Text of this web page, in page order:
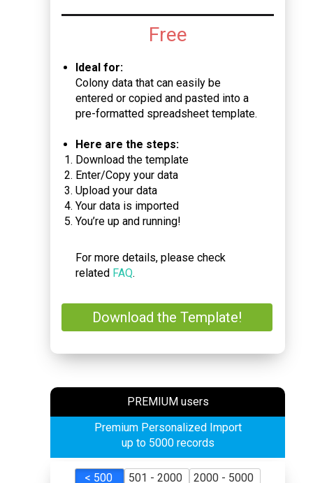
Free
Ideal for:
Colony data that can easily be
entered or copied and pasted into a
pre-formatted spreadsheet template.
Here are the steps:
Download the template
Enter/Copy your data
Upload your data
Your data is imported
You’re up and running!
For more details, please check
related FAQ.
Download the Template!
PREMIUM users
Premium Personalized Import
up to 5000 records
< 500
501 - 2000
2000 - 5000